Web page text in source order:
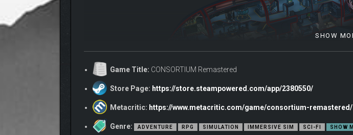
Introducing V.O.I.C.E.: Choose to use your own voice—or not—to interact with twenty
SHOW
Game Title: CONSORTIUM Remastered
Store Page: https://store.steampowered.com/app/2380550/
Metacritic: https://www.metacritic.com/game/consortium-remastered/
Genre: ADVENTURE RPG SIMULATION IMMERSIVE SIM SCI-FI SHOW